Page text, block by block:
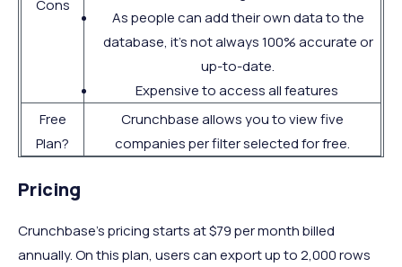
Cons
As people can add their own data to the
database, it's not always 100% accurate or
up-to-date.
Expensive to access all features
Free
Plan?
Crunchbase allows you to view five
companies per filter selected for free.
Pricing
Crunchbase’s pricing starts at $79 per month billed
annually. On this plan, users can export up to 2,000 rows